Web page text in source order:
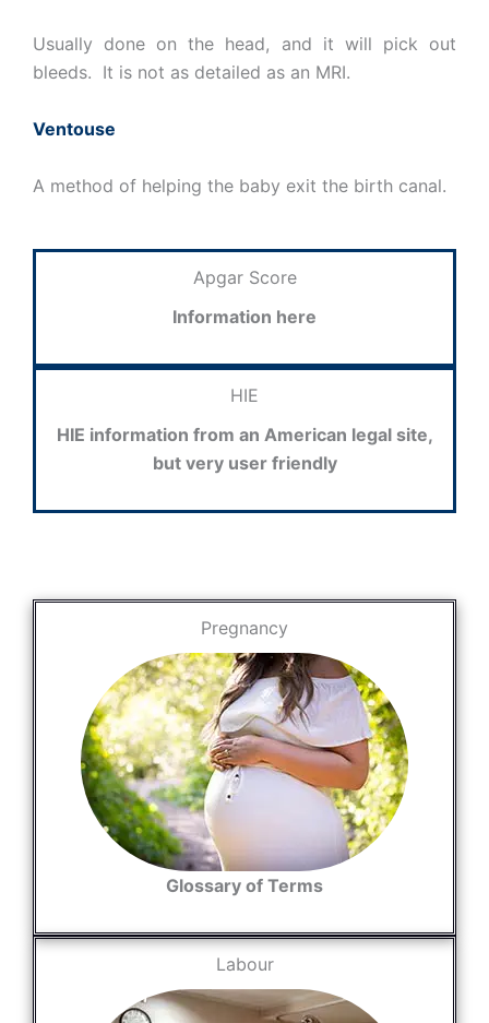
Usually done on the head, and it will pick out
bleeds. It is not as detailed as an MRI.
Ventouse
A method of helping the baby exit the birth canal.
Apgar Score
Information here
HIE
HIE information from an American legal site,
but very user friendly
Pregnancy
Glossary of Terms
Labour